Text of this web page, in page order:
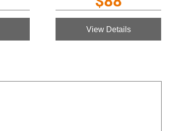
View Details